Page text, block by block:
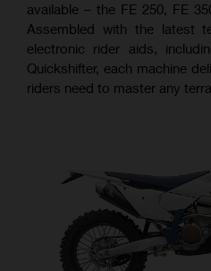
available – the FE 250, FE
Assembled with the latest
electronic rider aids,
Quickshifter, each machine
riders need to master any